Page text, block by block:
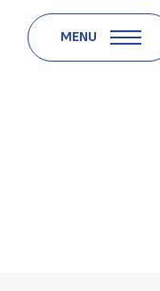
MENU